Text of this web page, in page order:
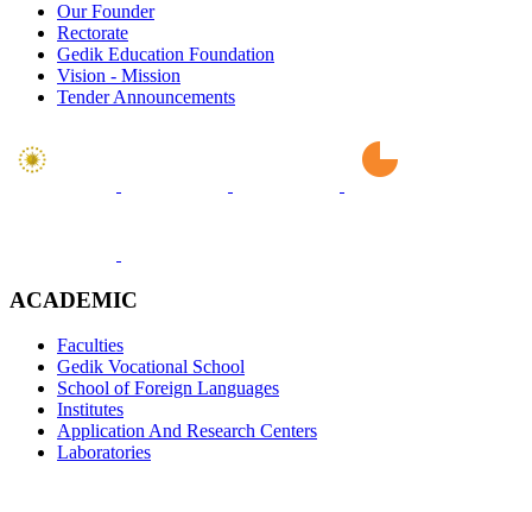
Our Founder
Rectorate
Gedik Education Foundation
Vision - Mission
Tender Announcements
ACADEMIC
Faculties
Gedik Vocational School
School of Foreign Languages
Institutes
Application And Research Centers
Laboratories